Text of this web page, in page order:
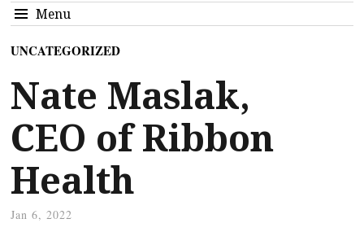
Menu
UNCATEGORIZED
Nate Maslak,
CEO of Ribbon
Health
Jan 6, 2022